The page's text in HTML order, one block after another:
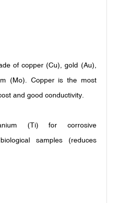
of copper (Cu), gold (Au),
(Mo). Copper is the most
and good conductivity.
(Ti) for corrosive
samples (reduces